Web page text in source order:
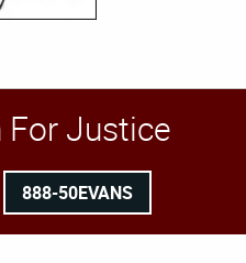
For Justice
888-50EVANS